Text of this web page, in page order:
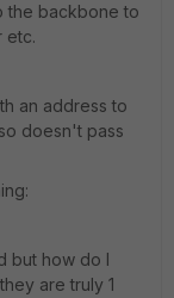
the backbone to
etc.
an address to
doesn't pass
but how do I
are truly 1